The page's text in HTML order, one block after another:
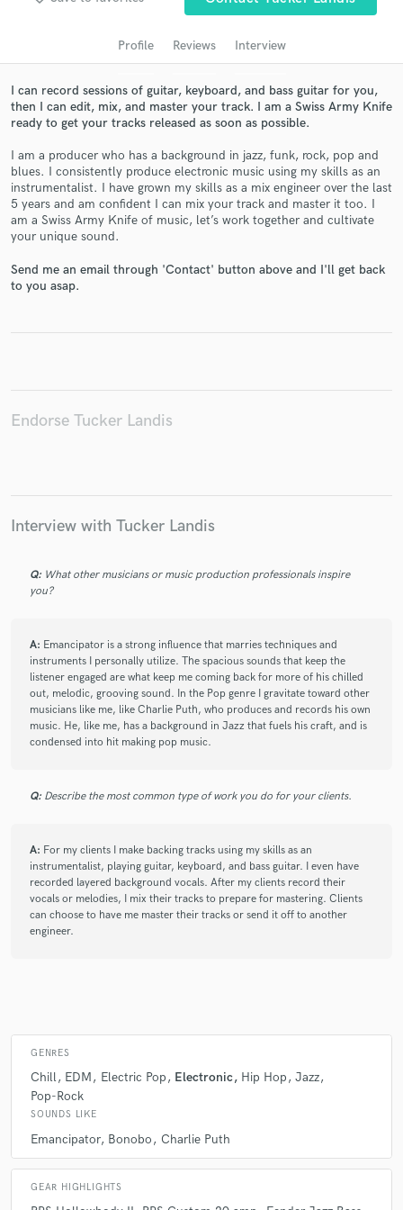
Profile Reviews Interview
I can record sessions of guitar, keyboard, and bass guitar for you,
then I can edit, mix, and master your track. I am a Swiss Army Knife
ready to get your tracks released as soon as possible.
I am a producer who has a background in jazz, funk, rock, pop and
blues. I consistently produce electronic music using my skills as an
instrumentalist. I have grown my skills as a mix engineer over the last
5 years and am confident I can mix your track and master it too. I
am a Swiss Army Knife of music, let’s work together and cultivate
your unique sound.
Send me an email through 'Contact' button above and I'll get back
to you asap.
Endorse Tucker Landis
Interview with Tucker Landis
Q: What other musicians or music production professionals inspire
you?
A: Emancipator is a strong influence that marries techniques and
instruments I personally utilize. The spacious sounds that keep the
listener engaged are what keep me coming back for more of his chilled
out, melodic, grooving sound. In the Pop genre I gravitate toward other
musicians like me, like Charlie Puth, who produces and records his own
music. He, like me, has a background in Jazz that fuels his craft, and is
condensed into hit making pop music.
Q: Describe the most common type of work you do for your clients.
A: For my clients I make backing tracks using my skills as an
instrumentalist, playing guitar, keyboard, and bass guitar. I even have
recorded layered background vocals. After my clients record their
vocals or melodies, I mix their tracks to prepare for mastering. Clients
can choose to have me master their tracks or send it off to another
engineer.
GENRES
Chill EDM Electric Pop Electronic Hip Hop
Jazz
Pop-Rock
SOUNDS LIKE
Emancipator Bonobo Charlie Puth
GEAR HIGHLIGHTS
Get Free Proposals
Contact pros directly with your project details
in a flash.
Make Amazing Music
Fund and work on your project through our